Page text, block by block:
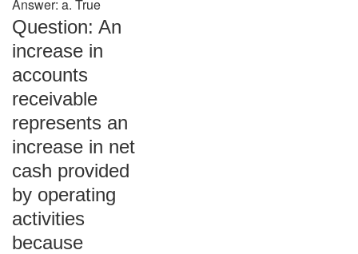
Answer: a. True
Question: An
increase in
accounts
receivable
represents an
increase in net
cash provided
by operating
activities
because